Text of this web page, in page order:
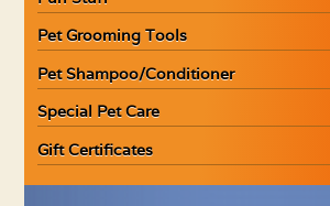
Pet Grooming Tools
Pet Shampoo/Conditioner
Special Pet Care
Gift Certificates